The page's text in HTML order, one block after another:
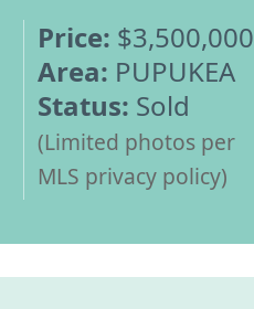
Price: $3,500,000
Area: PUPUKEA
Status: Sold
(Limited photos per
MLS privacy policy)